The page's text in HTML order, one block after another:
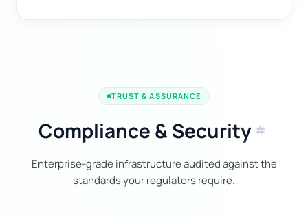
TRUST & ASSURANCE
Compliance & Security tag
Enterprise-grade infrastructure audited against the
standards your regulators require.